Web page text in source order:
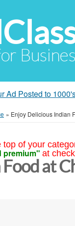
Ad Posted to
» Enjoy Delicious Indian
of your
premium" at
at